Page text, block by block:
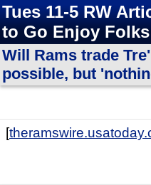
Tues 11-5 RW
to Go Enjoy
Will Rams trade
possible, but
[